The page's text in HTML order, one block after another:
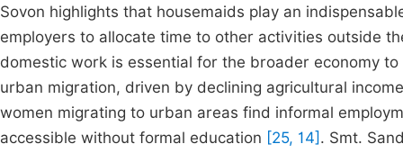
Sovon highlights that housemaids play an
employers to allocate time to other activities outside
domestic work is essential for the broader economy
urban migration, driven by declining agricultural
women migrating to urban areas find informal
accessible without formal education [25, 14] . Smt.